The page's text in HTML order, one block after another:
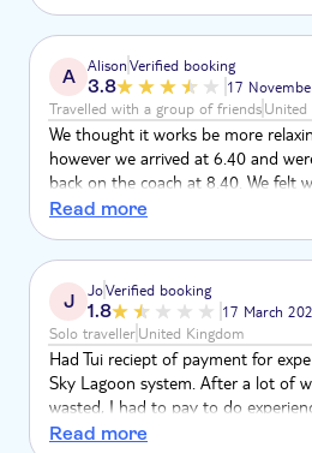
A AlisonVerified booking
3.8
17
Travelled with a group of friendsUnited
We thought it works be more
however we arrived at 6.40 and
back on the coach at 8.40. We felt
introducing time, getting undressed
that might have been closed
we should have been given more
but the Lagoon was lovely.
Read more
J JoVerified booking
1.8
17 March
Solo travellerUnited Kingdom
Had Tui reciept of payment for
Sky Lagoon system. After a lot of
wasted, I had to pay to do
reduced time in Lagoon. Not the
Read more